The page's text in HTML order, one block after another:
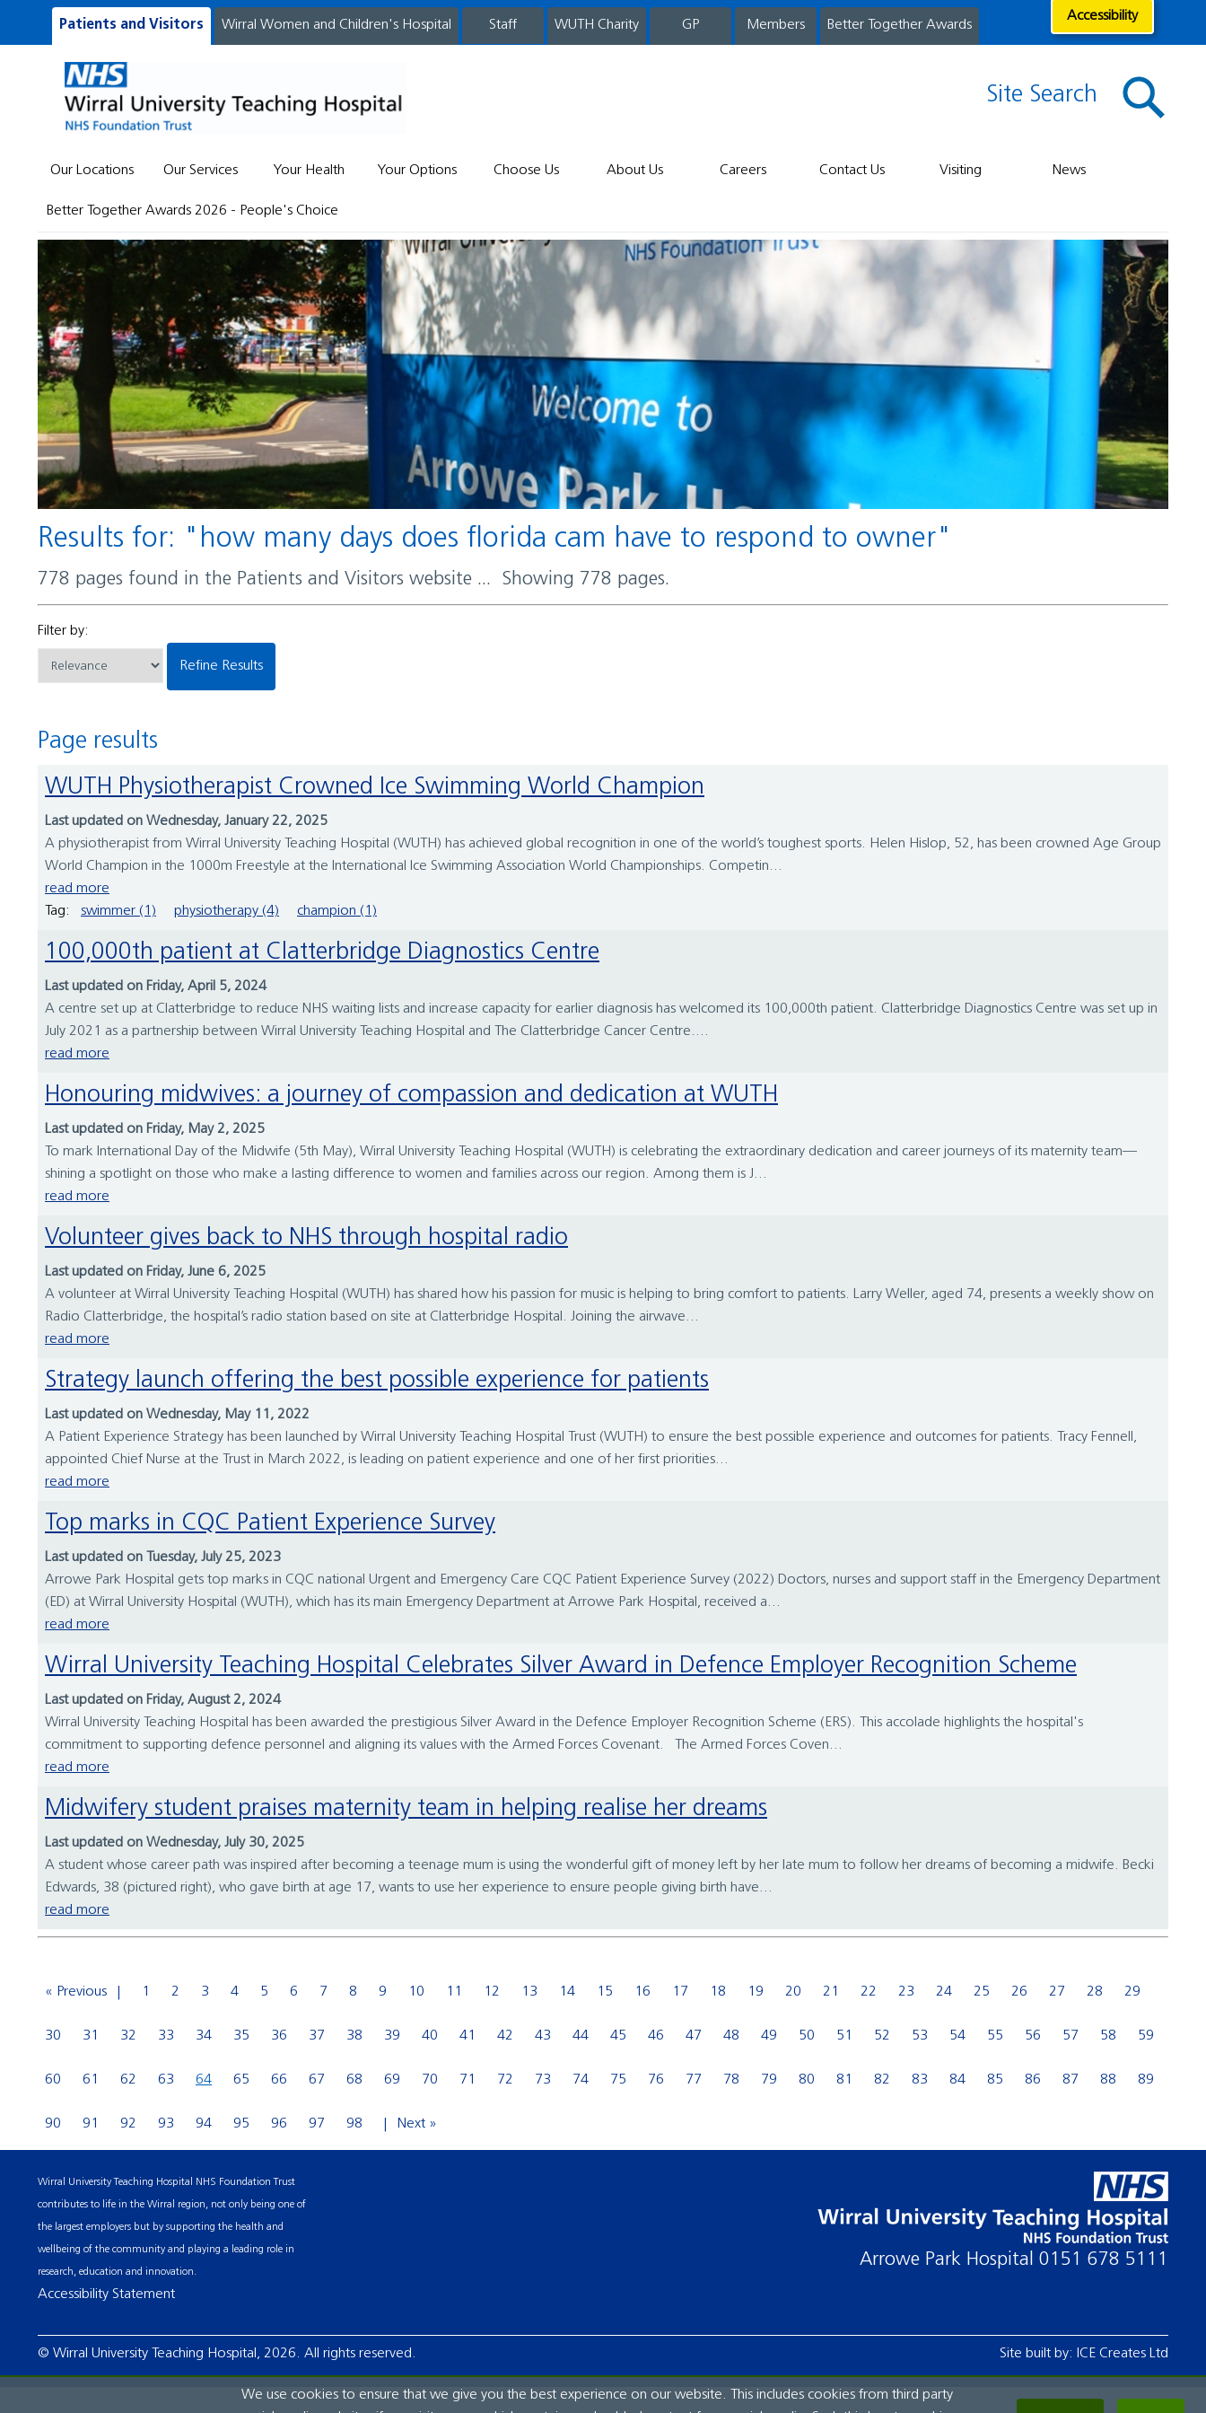
Patients and Visitors Wirral Women and Children's Hospital staff WUTH Charity GP Members Better Together Awards
Accessibility
Site Search
Our Locations Our Services Your Health Your Options Choose Us About Us Careers Contact Us Visiting News
Better Together Awards 2026 - People's Choice
Results for: "how many days does florida cam have to respond to owner"
778 pages found in the Patients and Visitors website ... Showing 778 pages.
Filter by:
Refine Results
Page results
WUTH Physiotherapist Crowned Ice Swimming World Champion
Last updated on Wednesday, January 22, 2025
A physiotherapist from Wirral University Teaching Hospital (WUTH) has achieved global recognition in one of the world’s toughest sports. Helen Hislop, 52, has been crowned Age Group
World Champion in the 1000m Freestyle at the International Ice Swimming Association World Championships. Competin...
read more
Tag:
swimmer (1) physiotherapy (4) champion (1)
100,000th patient at Clatterbridge Diagnostics Centre
Last updated on Friday, April 5, 2024
A centre set up at Clatterbridge to reduce NHS waiting lists and increase capacity for earlier diagnosis has welcomed its 100,000th patient. Clatterbridge Diagnostics Centre was set up in
July 2021 as a partnership between Wirral University Teaching Hospital and The Clatterbridge Cancer Centre....
read more
Honouring midwives: a journey of compassion and dedication at WUTH
Last updated on Friday, May 2, 2025
To mark International Day of the Midwife (5th May), Wirral University Teaching Hospital (WUTH) is celebrating the extraordinary dedication and career journeys of its maternity team—
shining a spotlight on those who make a lasting difference to women and families across our region. Among them is J...
read more
Volunteer gives back to NHS through hospital radio
Last updated on Friday, June 6, 2025
A volunteer at Wirral University Teaching Hospital (WUTH) has shared how his passion for music is helping to bring comfort to patients. Larry Weller, aged 74, presents a weekly show on
Radio Clatterbridge, the hospital’s radio station based on site at Clatterbridge Hospital. Joining the airwave...
read more
Strategy launch offering the best possible experience for patients
Last updated on Wednesday, May 11, 2022
A Patient Experience Strategy has been launched by Wirral University Teaching Hospital Trust (WUTH) to ensure the best possible experience and outcomes for patients. Tracy Fennell,
appointed Chief Nurse at the Trust in March 2022, is leading on patient experience and one of her first priorities...
read more
Top marks in CQC Patient Experience Survey
Last updated on Tuesday, July 25, 2023
Arrowe Park Hospital gets top marks in CQC national Urgent and Emergency Care CQC Patient Experience Survey (2022) Doctors, nurses and support staff in the Emergency Department
(ED) at Wirral University Hospital (WUTH), which has its main Emergency Department at Arrowe Park Hospital, received a...
read more
Wirral University Teaching Hospital Celebrates Silver Award in Defence Employer Recognition Scheme
Last updated on Friday, August 2, 2024
Wirral University Teaching Hospital has been awarded the prestigious Silver Award in the Defence Employer Recognition Scheme (ERS). This accolade highlights the hospital's
commitment to supporting defence personnel and aligning its values with the Armed Forces Covenant. The Armed Forces Coven...
read more
Midwifery student praises maternity team in helping realise her dreams
Last updated on Wednesday, July 30, 2025
A student whose career path was inspired after becoming a teenage mum is using the wonderful gift of money left by her late mum to follow her dreams of becoming a midwife. Becki
Edwards, 38 (pictured right), who gave birth at age 17, wants to use her experience to ensure people giving birth have...
read more
« Previous 1 2 3 4 5 6 7 8 9 10 11 12 13 14 15 16 17 18 19 20 21 22 23 24 25 26 27 28 29
30 31 32 33 34 35 36 37 38 39 40 41 42 43 44 45 46 47 48 49 50 51 52 53 54 55 56 57 58 59
60 61 62 63 64 65 66 67 68 69 70 71 72 73 74 75 76 77 78 79 80 81 82 83 84 85 86 87 88 89
90 91 92 93 94 95 96 97 98 Next »
Wirral University Teaching Hospital NHS Foundation Trust
contributes to life in the Wirral region, not only being one of
the largest employers but by supporting the health and
wellbeing of the community and playing a leading role in
research, education and innovation.
Accessibility Statement
Arrowe Park Hospital 0151 678 5111
© Wirral University Teaching Hospital, 2026. All rights reserved. Site built by: ICE Creates Ltd
We use cookies to ensure that we give you the best experience on our website. This includes cookies from third party